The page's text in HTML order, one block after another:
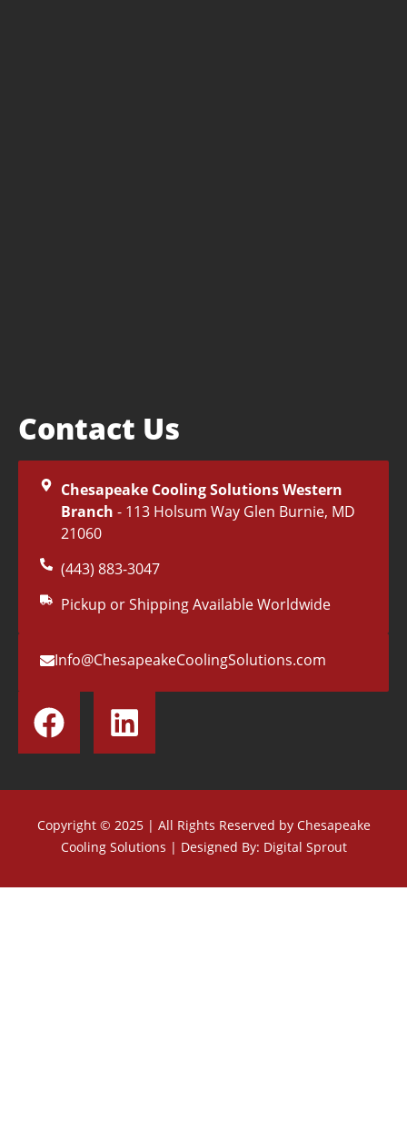
Contact Us
Chesapeake Cooling Solutions Western
Branch - 113 Holsum Way Glen Burnie, MD
21060
(443) 883-3047
Pickup or Shipping Available Worldwide
Info@ChesapeakeCoolingSolutions.com
Copyright © 2025 | All Rights Reserved by Chesapeake
Cooling Solutions | Designed By: Digital Sprout